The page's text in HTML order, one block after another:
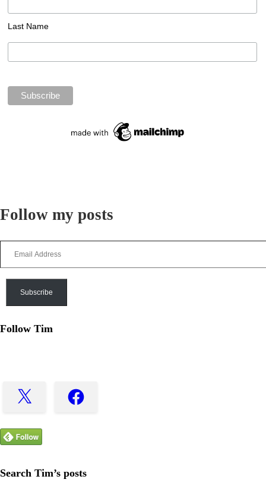
Last Name
Follow my posts
Email
Address
Subscribe
Follow Tim
X Facebook
Search Tim’s posts